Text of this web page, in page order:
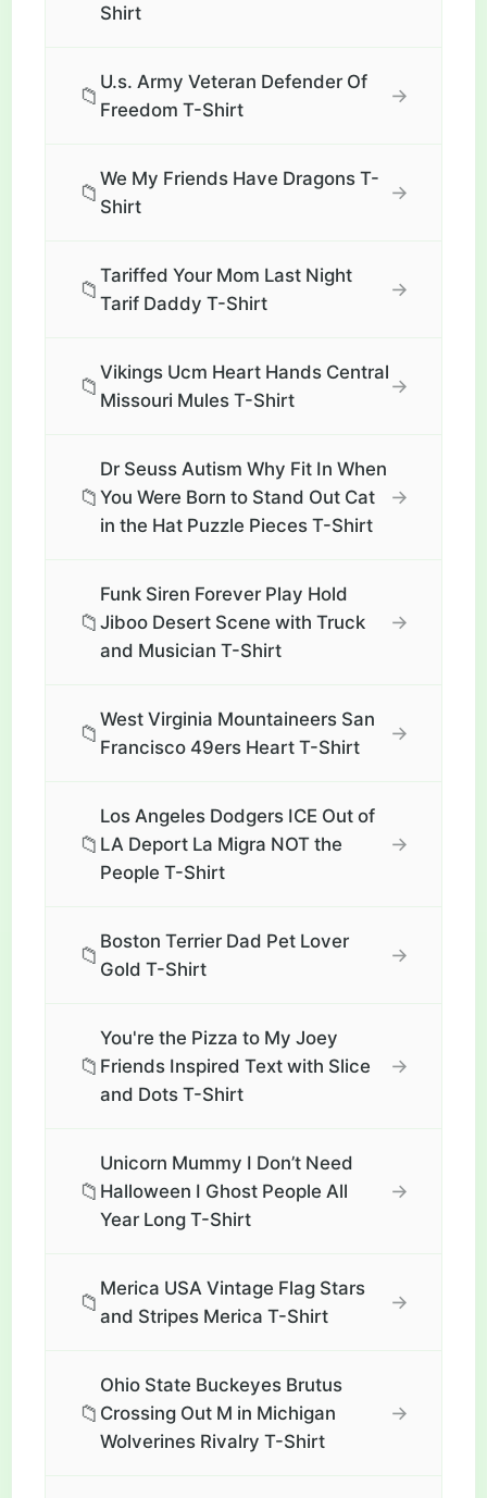
Shirt
📁
U.s. Army Veteran Defender Of
Freedom T-Shirt
→
📁
We My Friends Have Dragons T-
Shirt
→
📁
Tariffed Your Mom Last Night
Tarif Daddy T-Shirt
→
📁
Vikings Ucm Heart Hands Central
Missouri Mules T-Shirt
→
📁
Dr Seuss Autism Why Fit In When
You Were Born to Stand Out Cat
in the Hat Puzzle Pieces T-Shirt
→
📁
Funk Siren Forever Play Hold
Jiboo Desert Scene with Truck
and Musician T-Shirt
→
📁
West Virginia Mountaineers San
Francisco 49ers Heart T-Shirt
→
📁
Los Angeles Dodgers ICE Out of
LA Deport La Migra NOT the
People T-Shirt
→
📁
Boston Terrier Dad Pet Lover
Gold T-Shirt
→
📁
You're the Pizza to My Joey
Friends Inspired Text with Slice
and Dots T-Shirt
→
📁
Unicorn Mummy I Don’t Need
Halloween I Ghost People All
Year Long T-Shirt
→
📁
Merica USA Vintage Flag Stars
and Stripes Merica T-Shirt
→
📁
Ohio State Buckeyes Brutus
Crossing Out M in Michigan
Wolverines Rivalry T-Shirt
→